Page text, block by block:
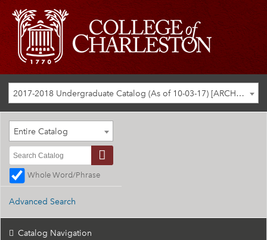
2017-2018 Undergraduate Catalog (As of 10-03-17) [ARCHIVED CATALOG]
Entire Catalog
Whole Word/Phrase
Advanced Search
Catalog Navigation